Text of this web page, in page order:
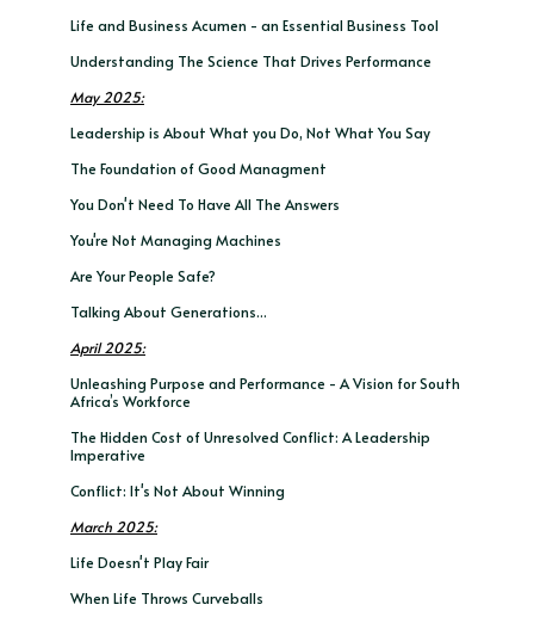
Life and Business Acumen - an Essential Business Tool
Understanding The Science That Drives Performance
May 2025:
Leadership is About What you Do, Not What You Say
The Foundation of Good Managment
You Don't Need To Have All The Answers
You're Not Managing Machines
Are Your People Safe?
Talking About Generations...
April 2025:
Unleashing Purpose and Performance - A Vision for South
Africa’s Workforce
The Hidden Cost of Unresolved Conflict: A Leadership
Imperative
Conflict: It's Not About Winning
March 2025:
Life Doesn't Play Fair
When Life Throws Curveballs